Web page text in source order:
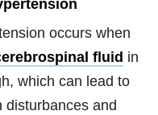
occurs when
fluid in
which can lead to
disturbances and